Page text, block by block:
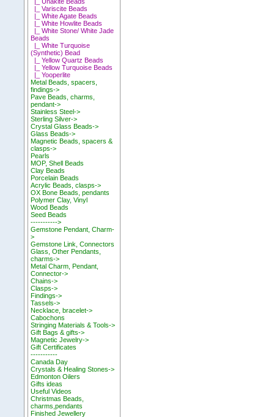
|_ Variscite Beads
|_ White Agate Beads
|_ White Howlite Beads
|_ White Stone/ White Jade
Beads
|_ White Turquoise
(Synthetic) Bead
|_ Yellow Quartz Beads
|_ Yellow Turquoise Beads
|_ Yooperlite
Metal Beads, spacers,
findings->
Pave Beads, charms,
pendant->
Stainless Steel->
Sterling Silver->
Crystal Glass Beads->
Glass Beads->
Magnetic Beads, spacers &
clasps->
Pearls
MOP, Shell Beads
Clay Beads
Porcelain Beads
Acrylic Beads, clasps->
OX Bone Beads, pendants
Polymer Clay, Vinyl
Wood Beads
Seed Beads
----------->
Gemstone Pendant, Charm-
>
Gemstone Link, Connectors
Glass, Other Pendants,
charms->
Metal Charm, Pendant,
Connector->
Chains->
Clasps->
Findings->
Tassels->
Necklace, bracelet->
Cabochons
Stringing Materials & Tools->
Gift Bags & gifts->
Magnetic Jewelry->
Gift Certificates
-----------
Canada Day
Crystals & Healing Stones->
Edmonton Oilers
Gifts ideas
Useful Videos
Christmas Beads,
charms,pendants
Finished Jewellery